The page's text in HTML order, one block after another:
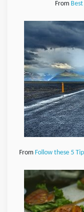
From
From Follow these 5